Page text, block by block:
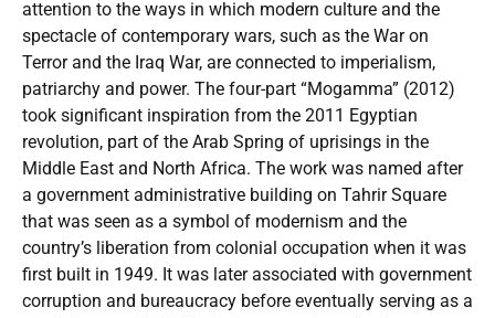
attention to the ways in which modern culture and the
spectacle of contemporary wars, such as the War on
Terror and the Iraq War, are connected to imperialism,
patriarchy and power. The four-part “Mogamma” (2012)
took significant inspiration from the 2011 Egyptian
revolution, part of the Arab Spring of uprisings in the
Middle East and North Africa. The work was named after
a government administrative building on Tahrir Square
that was seen as a symbol of modernism and the
country’s liberation from colonial occupation when it was
first built in 1949. It was later associated with government
corruption and bureaucracy before eventually serving as a